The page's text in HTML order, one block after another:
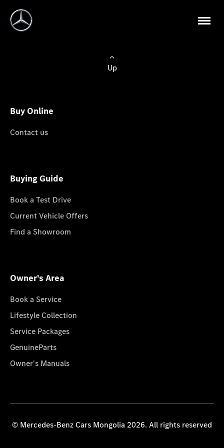
Up
Buy Online
Contact us
Buying Guide
Book a Test Drive
Current Vehicle Offers
Find a Showroom
Owner's Area
Book a Service
Lifestyle Collection
Service Packages
GenuineParts
Owner's Manuals
© Mercedes-Benz Cars Mongolia 2026. All rights reserved